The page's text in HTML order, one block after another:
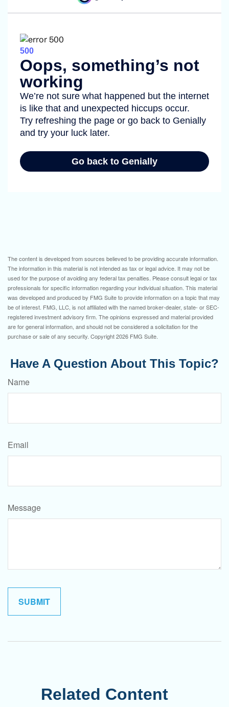
The content is developed from sources believed to be providing accurate information.
The information in this material is not intended as tax or legal advice. It may not be
used for the purpose of avoiding any federal tax penalties. Please consult legal or tax
professionals for specific information regarding your individual situation. This material
was developed and produced by FMG Suite to provide information on a topic that may
be of interest. FMG, LLC, is not affiliated with the named broker-dealer, state- or SEC-
registered investment advisory firm. The opinions expressed and material provided
are for general information, and should not be considered a solicitation for the
purchase or sale of any security. Copyright2026 FMG Suite.
Have A Question About This Topic?
Name
Email
Message
Related Content